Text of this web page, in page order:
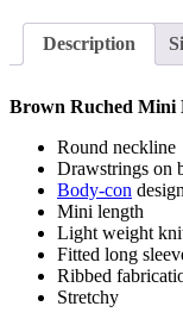
Description
Brown Ruched Mini
Round neckline
Drawstrings on
Body-con design
Mini length
Light weight
Fitted long
Ribbed
Stretchy